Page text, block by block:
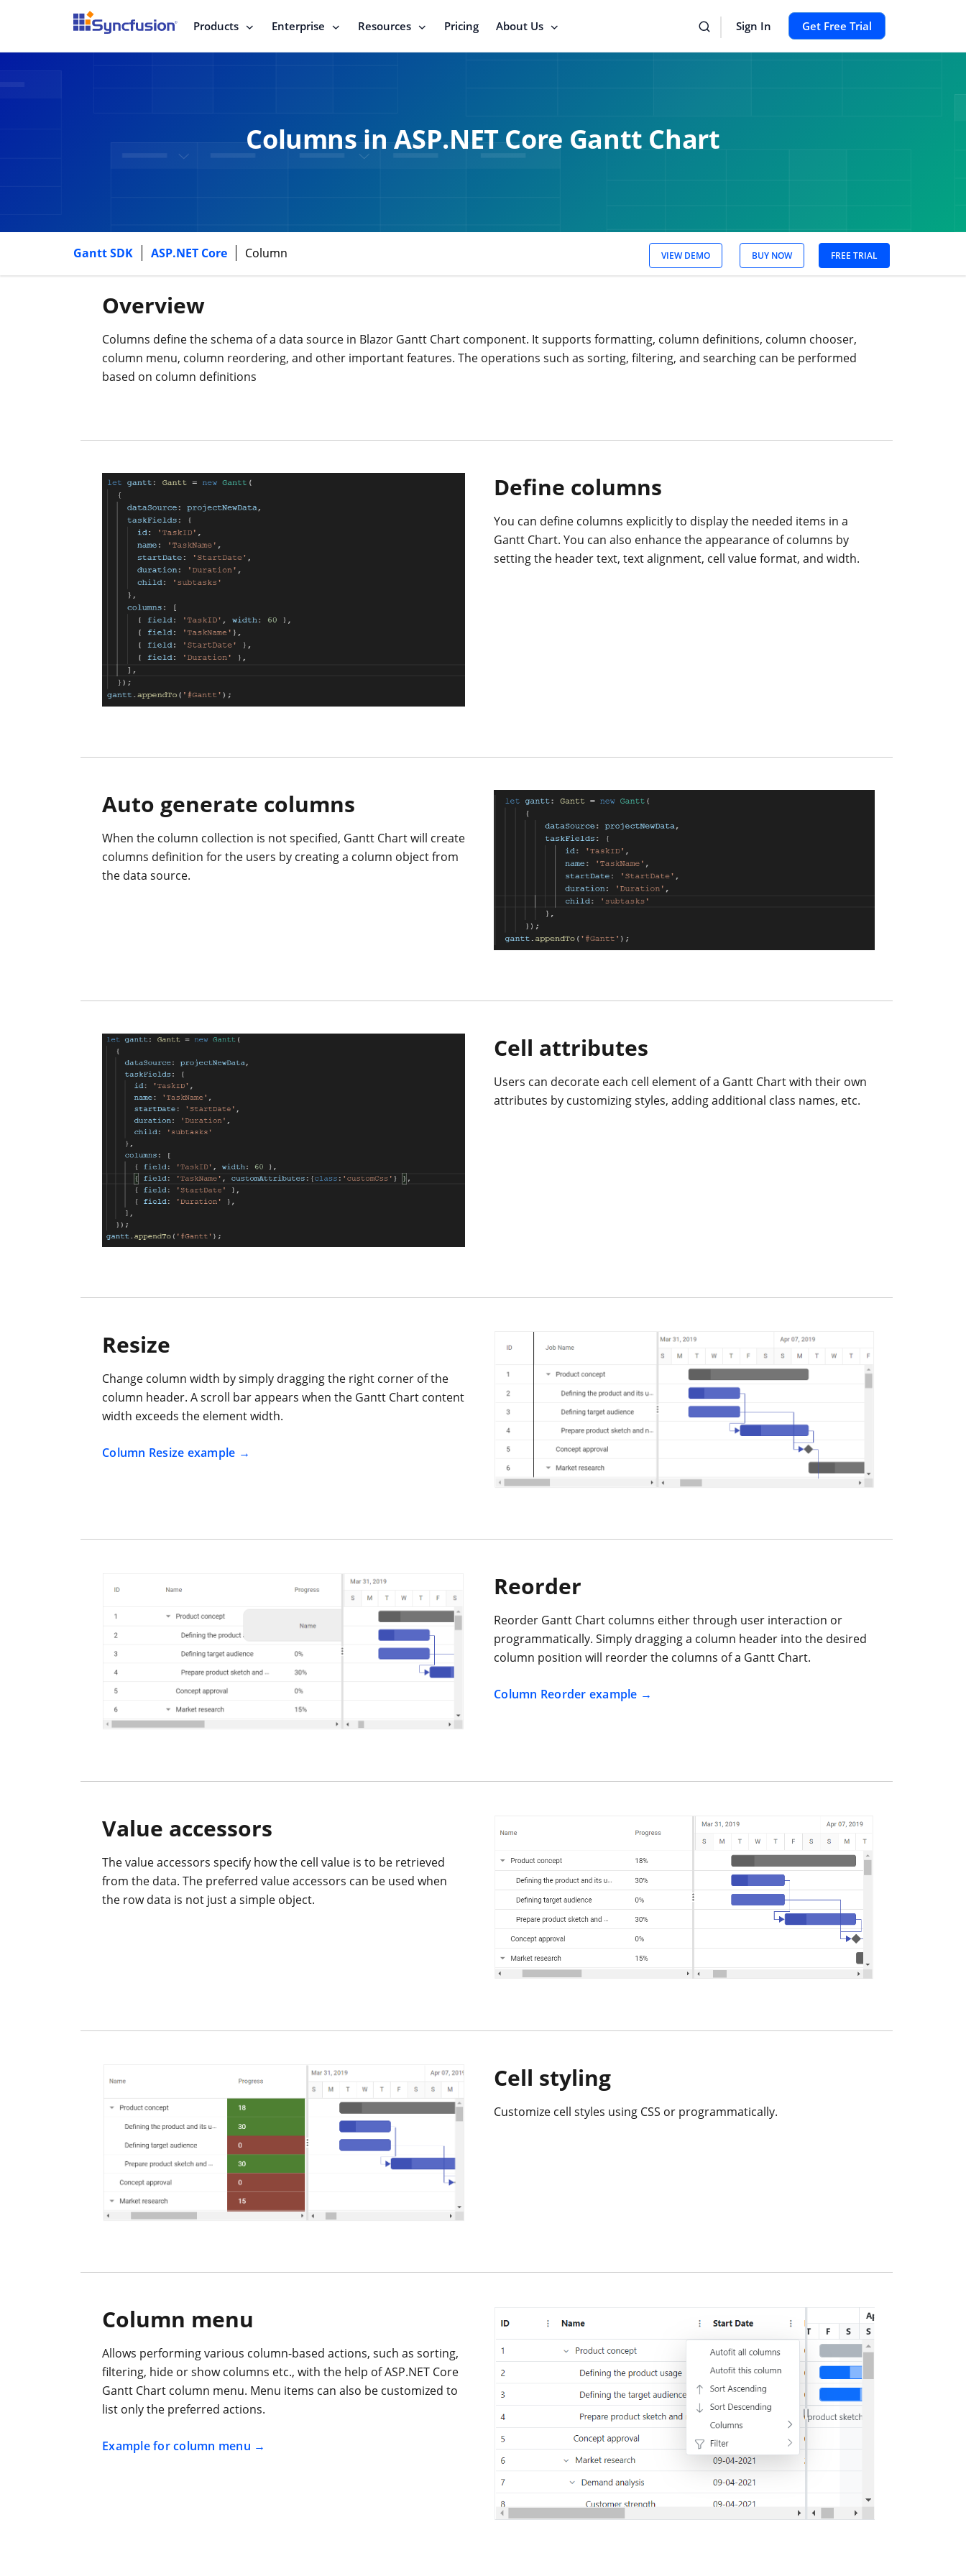
Products Enterprise Resources Pricing About Us Sign In Get Free Trial
Columns in ASP.NET Core Gantt Chart
Gantt SDK ASP.NET Core Column VIEW DEMO BUY NOW FREE TRIAL
Overview
Columns define the schema of a data source in Blazor Gantt Chart component. It supports formatting, column definitions, column chooser,
column menu, column reordering, and other important features. The operations such as sorting, filtering, and searching can be performed
based on column definitions
Define columns
You can define columns explicitly to display the needed items in a
Gantt Chart. You can also enhance the appearance of columns by
setting the header text, text alignment, cell value format, and width.
Auto generate columns
When the column collection is not specified, Gantt Chart will create
columns definition for the users by creating a column object from
the data source.
Cell attributes
Users can decorate each cell element of a Gantt Chart with their own
attributes by customizing styles, adding additional class names, etc.
Resize
Change column width by simply dragging the right corner of the
column header. A scroll bar appears when the Gantt Chart content
width exceeds the element width.
Column Resize example
Reorder
Reorder Gantt Chart columns either through user interaction or
programmatically. Simply dragging a column header into the desired
column position will reorder the columns of a Gantt Chart.
Column Reorder example
Value accessors
The value accessors specify how the cell value is to be retrieved
from the data. The preferred value accessors can be used when
the row data is not just a simple object.
Cell styling
Customize cell styles using CSS or programmatically.
Column menu
Allows performing various column-based actions, such as sorting,
filtering, hide or show columns etc., with the help of ASP.NET Core
Gantt Chart column menu. Menu items can also be customized to
list only the preferred actions.
Example for column menu